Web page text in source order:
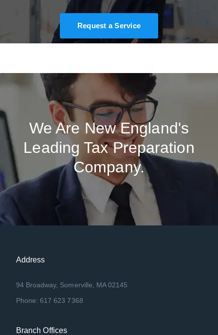
Request a Service
We Are New England's
Leading Tax Preparation
Company.
Address
94 Broadway, Somerville, MA 02145
Phone: 617 623 7368
Branch Offices